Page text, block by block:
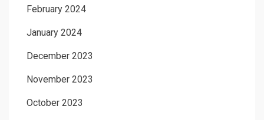
February 2024
January 2024
December 2023
November 2023
October 2023